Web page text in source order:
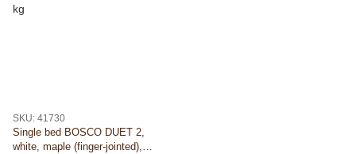
SKU: 41730
Single bed BOSCO DUET 2,
white, maple (finger-jointed),